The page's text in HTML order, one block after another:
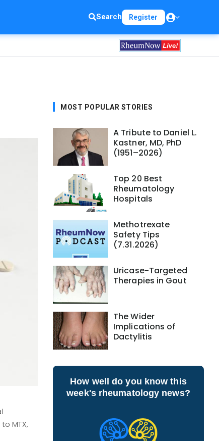
Search Register
MTX,
MOST POPULAR STORIES
A Tribute to Daniel L.
Kastner, MD, PhD
(1951–2026)
Top 20 Best
Rheumatology
Hospitals
Methotrexate
Safety Tips
(7.31.2026)
Uricase-Targeted
Therapies in Gout
The Wider
Implications of
Dactylitis
How well do you know this
week's rheumatology news?